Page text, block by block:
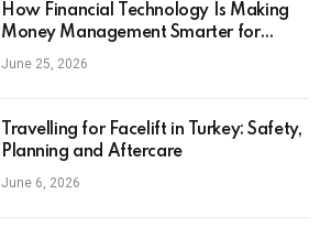
How Financial Technology Is Making
Money Management Smarter for
Everyday Investors
June 25, 2026
Travelling for Facelift in Turkey: Safety,
Planning and Aftercare
June 6, 2026